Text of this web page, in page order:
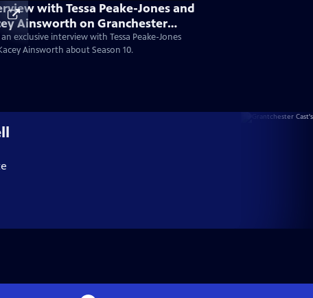
with Tessa Peake-Jones and
Ainsworth on Granchester
10
an exclusive interview with Tessa Peake-Jones
Ainsworth about Season 10.